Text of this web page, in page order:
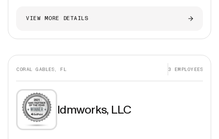
VIEW MORE DETAILS
CORAL GABLES, FL 3 EMPLOYEES
Idmworks, LLC